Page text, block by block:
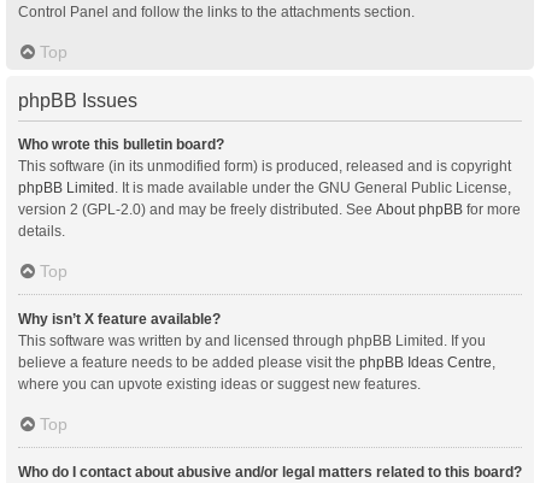
Control Panel and follow the links to the attachments section.
Top
phpBB Issues
Who wrote this bulletin board?
This software (in its unmodified form) is produced, released and is copyright
phpBB Limited . It is made available under the GNU General Public License,
version 2 (GPL-2.0) and may be freely distributed. See About phpBB for more
details.
Top
Why isn’t X feature available?
This software was written by and licensed through phpBB Limited. If you
believe a feature needs to be added please visit the phpBB Ideas Centre
where you can upvote existing ideas or suggest new features.
Top
Who do I contact about abusive and/or legal matters related to this board?